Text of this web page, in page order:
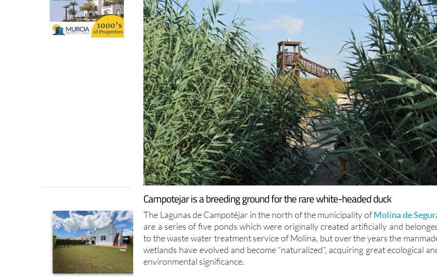
Campotejar is a breeding ground for the rare white-headed duck
The Lagunas de Campotéjar in the north of the municipality ofMolina de
are a series of five ponds which were originally created artificially and
to the waste water treatment service of Molina, but over the years the
wetlands have evolved and become “naturalized”, acquiring great ecological
environmental significance.